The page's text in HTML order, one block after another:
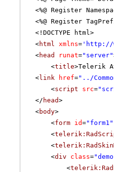
<%@ Register
<%@ Register
<!DOCTYPE html>
<html xmlns= ' http://
<head runat="server"
<title>Telerik
<link href="../
<script src=
</ head>
<body>
<form id="form1"
<
<
<div class=
<